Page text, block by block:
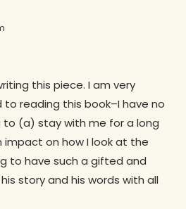
this piece. I am very
to reading this book–I have no
(a) stay with me for a long
on how I look at the
to have such a gifted and
story and his words with all